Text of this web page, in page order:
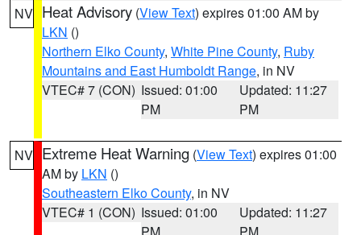
NV Heat Advisory (View Text) expires 01:00 AM by
LKN ()
Northern Elko County, White Pine County, Ruby
Mountains and East Humboldt Range, in NV
VTEC# 7 (CON) Issued: 01:00
PM
Updated: 11:27
PM
NV Extreme Heat Warning (View Text) expires 01:00
AM by LKN ()
Southeastern Elko County, in NV
VTEC# 1 (CON) Issued: 01:00
Updated: 11:27